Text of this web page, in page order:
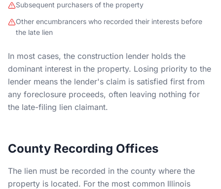
Subsequent purchasers of the property
Other encumbrancers who recorded their interests before
the late lien
In most cases, the construction lender holds the
dominant interest in the property. Losing priority to the
lender means the lender's claim is satisfied first from
any foreclosure proceeds, often leaving nothing for
the late-filing lien claimant.
County Recording Offices
The lien must be recorded in the county where the
property is located. For the most common Illinois